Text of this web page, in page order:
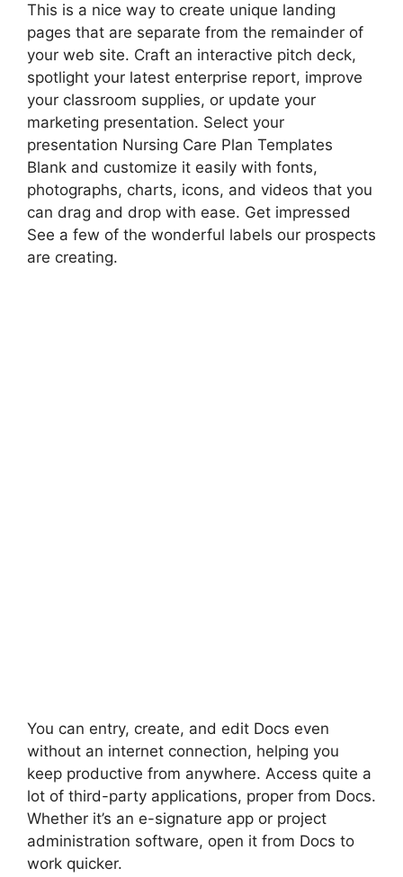
This is a nice way to create unique landing
pages that are separate from the remainder of
your web site. Craft an interactive pitch deck,
spotlight your latest enterprise report, improve
your classroom supplies, or update your
marketing presentation. Select your
presentation Nursing Care Plan Templates
Blank and customize it easily with fonts,
photographs, charts, icons, and videos that you
can drag and drop with ease. Get impressed
See a few of the wonderful labels our prospects
are creating.
You can entry, create, and edit Docs even
without an internet connection, helping you
keep productive from anywhere. Access quite a
lot of third-party applications, proper from Docs.
Whether it’s an e-signature app or project
administration software, open it from Docs to
work quicker.